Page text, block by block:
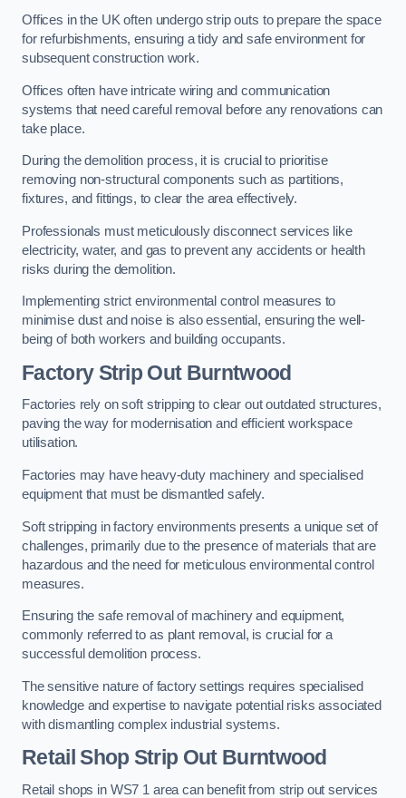
Offices in the UK often undergo strip outs to prepare the space
for refurbishments, ensuring a tidy and safe environment for
subsequent construction work.
Offices often have intricate wiring and communication
systems that need careful removal before any renovations can
take place.
During the demolition process, it is crucial to prioritise
removing non-structural components such as partitions,
fixtures, and fittings, to clear the area effectively.
Professionals must meticulously disconnect services like
electricity, water, and gas to prevent any accidents or health
risks during the demolition.
Implementing strict environmental control measures to
minimise dust and noise is also essential, ensuring the well-
being of both workers and building occupants.
Factory Strip Out Burntwood
Factories rely on soft stripping to clear out outdated structures,
paving the way for modernisation and efficient workspace
utilisation.
Factories may have heavy-duty machinery and specialised
equipment that must be dismantled safely.
Soft stripping in factory environments presents a unique set of
challenges, primarily due to the presence of materials that are
hazardous and the need for meticulous environmental control
measures.
Ensuring the safe removal of machinery and equipment,
commonly referred to as plant removal, is crucial for a
successful demolition process.
The sensitive nature of factory settings requires specialised
knowledge and expertise to navigate potential risks associated
with dismantling complex industrial systems.
Retail Shop Strip OutBurntwood
Retail shops in WS7 1 area can benefit from strip out services